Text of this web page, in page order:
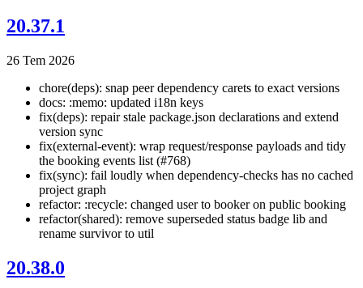
20.37.1
26 Tem 2026
chore(deps): snap peer dependency carets to exact versions
docs: :memo: updated i18n keys
fix(deps): repair stale package.json declarations and extend
version sync
fix(external-event): wrap request/response payloads and tidy
the booking events list (#768)
fix(sync): fail loudly when dependency-checks has no cached
project graph
refactor: :recycle: changed user to booker on public booking
refactor(shared): remove superseded status badge lib and
rename survivor to util
20.38.0